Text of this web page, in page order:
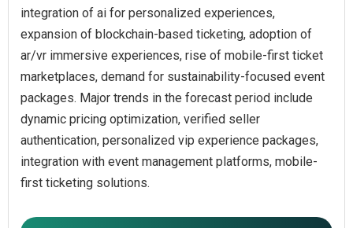
integration of ai for personalized experiences,
expansion of blockchain-based ticketing, adoption of
ar/vr immersive experiences, rise of mobile-first ticket
marketplaces, demand for sustainability-focused event
packages. Major trends in the forecast period include
dynamic pricing optimization, verified seller
authentication, personalized vip experience packages,
integration with event management platforms, mobile-
first ticketing solutions.